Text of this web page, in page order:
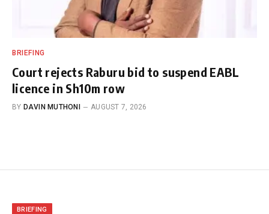
BRIEFING
Court rejects Raburu bid to suspend EABL
licence in Sh10m row
BY DAVIN MUTHONI AUGUST 7, 2026
BRIEFING